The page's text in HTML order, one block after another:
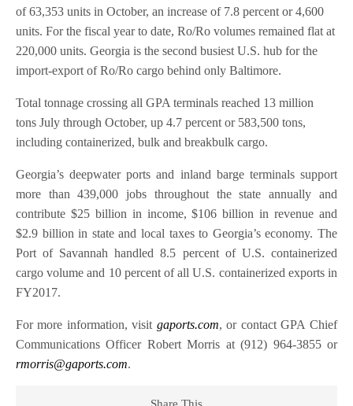
of 63,353 units in October, an increase of 7.8 percent or 4,600
units. For the fiscal year to date, Ro/Ro volumes remained flat at
220,000 units. Georgia is the second busiest U.S. hub for the
import-export of Ro/Ro cargo behind only Baltimore.
Total tonnage crossing all GPA terminals reached 13 million
tons July through October, up 4.7 percent or 583,500 tons,
including containerized, bulk and breakbulk cargo.
Georgia’s deepwater ports and inland barge terminals support
more than 439,000 jobs throughout the state annually and
contribute $25 billion in income, $106 billion in revenue and
$2.9 billion in state and local taxes to Georgia’s economy. The
Port of Savannah handled 8.5 percent of U.S. containerized
cargo volume and 10 percent of all U.S. containerized exports in
FY2017.
For more information, visit gaports.com, or contact GPA Chief
Communications Officer Robert Morris at (912) 964-3855 or
rmorris@gaports.com.